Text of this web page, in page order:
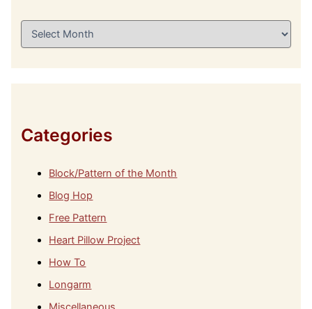
A
Categories
Block/Pattern of the Month
Blog Hop
Free Pattern
Heart Pillow Project
How To
Longarm